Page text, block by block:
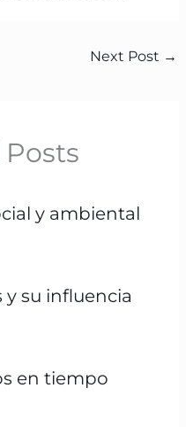
Next Post →
y ambiental
y su influencia
en tiempo